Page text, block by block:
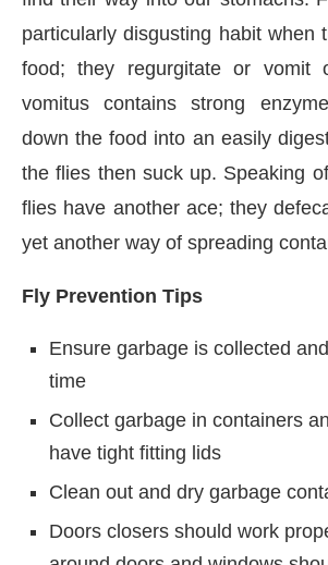
particularly disgusting habit when
food; they regurgitate or vomit
vomitus contains strong
down the food into an easily
the flies then suck up. Speaking
flies have another ace; they
yet another way of spreading
Fly Prevention Tips
Ensure garbage is collected
time
Collect garbage in containers
have tight fitting lids
Clean out and dry garbage
Doors closers should work